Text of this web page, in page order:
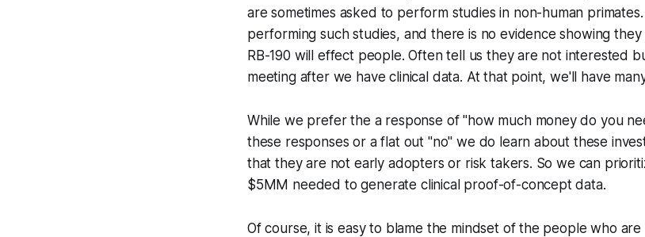
are sometimes asked to perform studies in non-human
performing such studies, and there is no evidence showing
RB-190 will effect people. Often tell us they are not interested
meeting after we have clinical data. At that point, we'll have
While we prefer the a response of "how much money do you
these responses or a flat out "no" we do learn about these
that they are not early adopters or risk takers. So we can
$5MM needed to generate clinical proof-of-concept data.
Of course, it is easy to blame the mindset of the people who